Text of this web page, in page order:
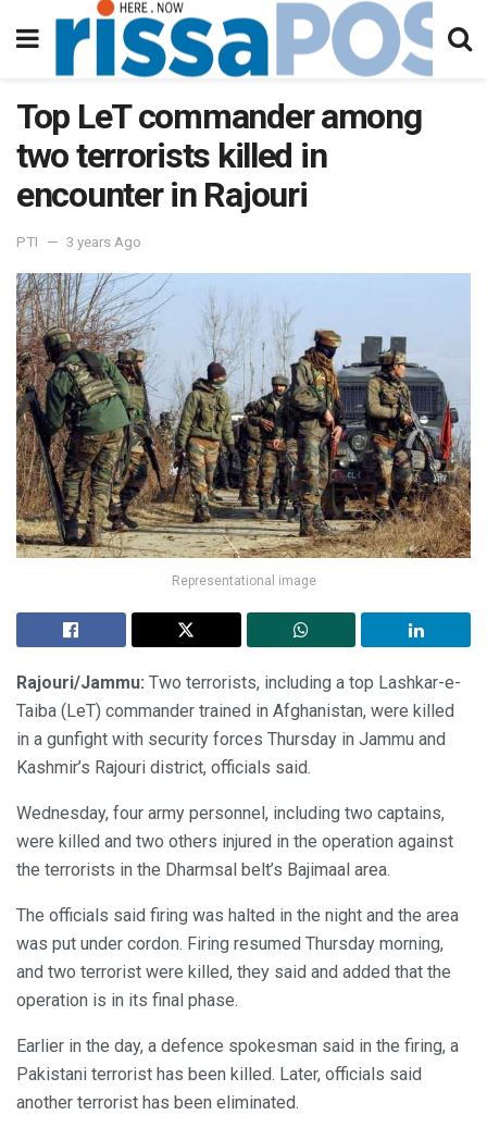
Top LeT commander among
two terrorists killed in
encounter in Rajouri
PTI 3 years Ago
Representational image
Rajouri/Jammu: Two terrorists, including a top Lashkar-e-
Taiba (LeT) commander trained in Afghanistan, were killed
in a gunfight with security forces Thursday in Jammu and
Kashmir’s Rajouri district, officials said.
Wednesday, four army personnel, including two captains,
were killed and two others injured in the operation against
the terrorists in the Dharmsal belt’s Bajimaal area.
The officials said firing was halted in the night and the area
was put under cordon. Firing resumed Thursday morning,
and two terrorist were killed, they said and added that the
operation is in its final phase.
Earlier in the day, a defence spokesman said in the firing, a
Pakistani terrorist has been killed. Later, officials said
another terrorist has been eliminated.